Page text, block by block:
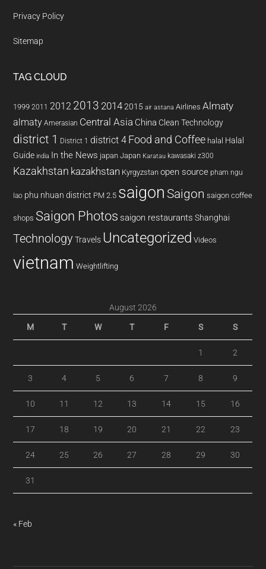
Privacy Policy
Sitemap
TAG CLOUD
1999 2011 2012 2013 20142015 air astana Airlines Almaty
almaty Amerasian Central Asia China Clean Technology
district 1 District 1 district 4 Food and Coffee halal Halal
Guide india In the News japan Japan Karatau kawasaki z300
Kazakhstan kazakhstan Kyrgyzstan open source pham ngu
lao phu nhuan district PM 2.5 saigon Saigon saigon coffee
shops Saigon Photos saigon restaurants Shanghai
Technology Travels Uncategorized Videos
vietnam Weightlifting
August 2026
M T W T F S S
1 2
3 4 5 6 7 8 9
10 11 12 13 14 15 16
17 18 19 20 21 22 23
24 25 26 27 28 29 30
31
« Feb